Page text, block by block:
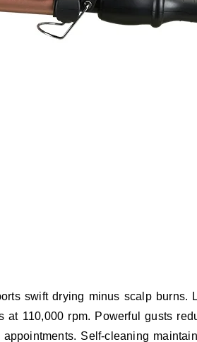
swift drying minus scalp
at 110,000 rpm. Powerful gusts
Self-cleaning